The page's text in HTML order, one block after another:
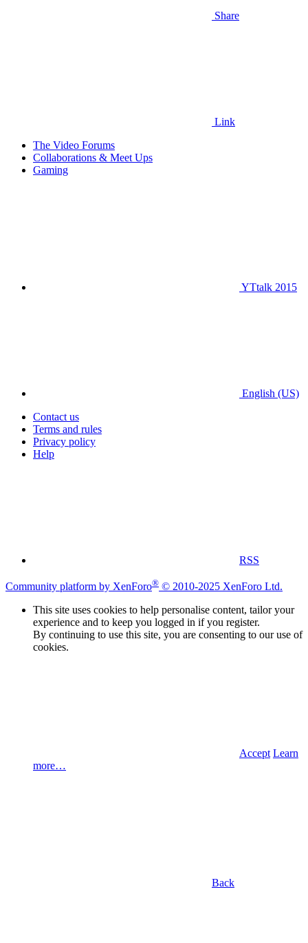
Share
Link
The Video Forums
Collaborations & Meet Ups
Gaming
YTtalk 2015
English (US)
Contact us
Terms and rules
Privacy policy
Help
RSS
Community platform by XenForo® © 2010-2025 XenForo Ltd.
This site uses cookies to help personalise content, tailor your
experience and to keep you logged in if you register.
By continuing to use this site, you are consenting to our use of
cookies.
Accept Learn
more…
Back